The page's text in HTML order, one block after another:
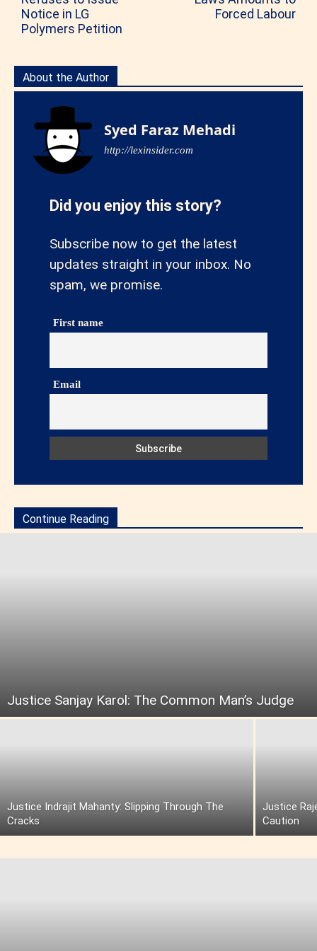
Notice in LG
Polymers Petition
Forced Labour
About the Author
Syed Faraz Mehadi
http://lexinsider.com
Did you enjoy this story?
Subscribe now to get the latest
updates straight in your inbox. No
spam, we promise.
First name
Email
Continue Reading
Justice Sanjay Karol: The Common Man’s Judge
Justice Indrajit Mahanty: Slipping Through The
Cracks
Justice
Caution